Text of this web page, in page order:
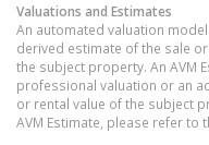
Valuations and Estimates
An automated valuation
derived estimate of the sale
the subject property. An AVM
professional valuation or an
or rental value of the subject
AVM Estimate, please refer to